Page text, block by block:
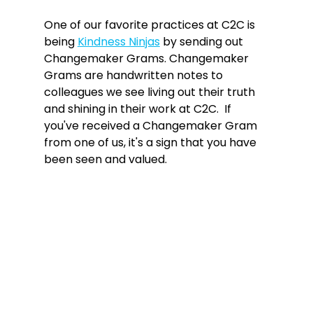
One of our favorite practices at C2C is
being Kindness Ninjas by sending out
Changemaker Grams. Changemaker
Grams are handwritten notes to
colleagues we see living out their truth
and shining in their work at C2C.  If
you've received a Changemaker Gram
from one of us, it's a sign that you have
been seen and valued.